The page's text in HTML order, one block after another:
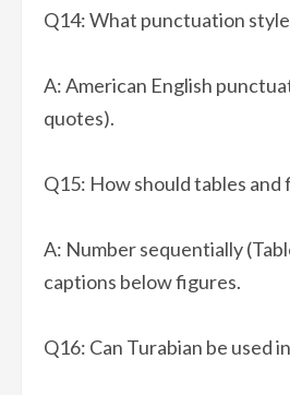
Q14: What punctuation
A: American English
quotes).
Q15: How should tables and
A: Number sequentially
captions below figures.
Q16: Can Turabian be used